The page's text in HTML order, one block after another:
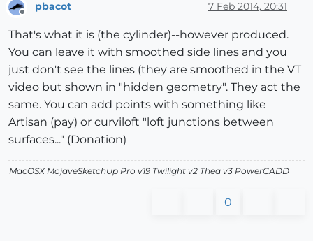
Offline
pbacot 7 Feb 2014, 20:31
That's what it is (the cylinder)--however produced.
You can leave it with smoothed side lines and you
just don't see the lines (they are smoothed in the VT
video but shown in "hidden geometry". They act the
same. You can add points with something like
Artisan (pay) or curviloft "loft junctions between
surfaces..." (Donation)
MacOSX MojaveSketchUp Pro v19 Twilight v2 Thea v3 PowerCADD
0